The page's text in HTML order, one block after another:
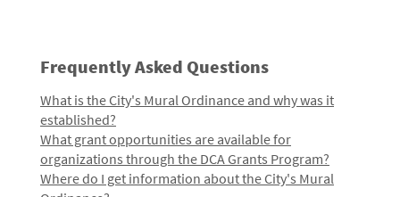
Frequently Asked Questions
What is the City's Mural Ordinance and why was it
established?
What grant opportunities are available for
organizations through the DCA Grants Program?
Where do I get information about the City's Mural